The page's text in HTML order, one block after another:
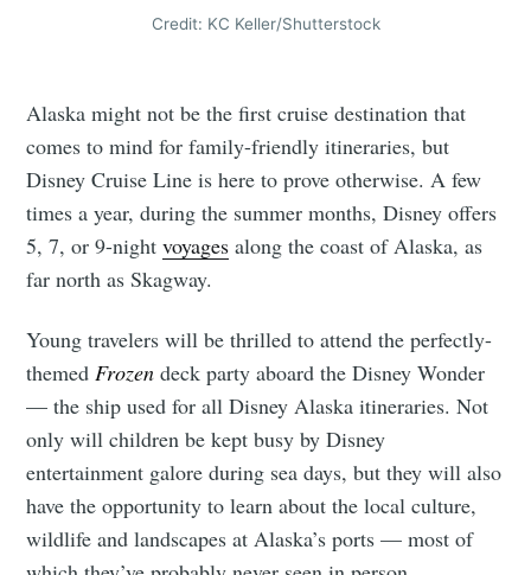
Credit: KC Keller/Shutterstock
Alaska might not be the first cruise destination that
comes to mind for family-friendly itineraries, but
Disney Cruise Line is here to prove otherwise. A few
times a year, during the summer months, Disney offers
5, 7, or 9-nightvoyages along the coast of Alaska, as
far north as Skagway.
Young travelers will be thrilled to attend the perfectly-
themedFrozendeck party aboard the Disney Wonder
— the ship used for all Disney Alaska itineraries. Not
only will children be kept busy by Disney
entertainment galore during sea days, but they will also
have the opportunity to learn about the local culture,
wildlife and landscapes at Alaska’s ports — most of